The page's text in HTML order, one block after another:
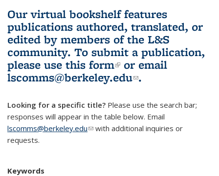
Our virtual bookshelf features
publications authored, translated, or
edited by members of the L&S
community. To submit a publication,
please use this form(link is external)
or email
lscomms@berkeley.edu(link sends e-
.
Looking for a specific title? Please use the search bar;
responses will appear in the table below. Email
lscomms@berkeley.edu(link sends e-mail)
with additional inquiries or
requests.
Keywords